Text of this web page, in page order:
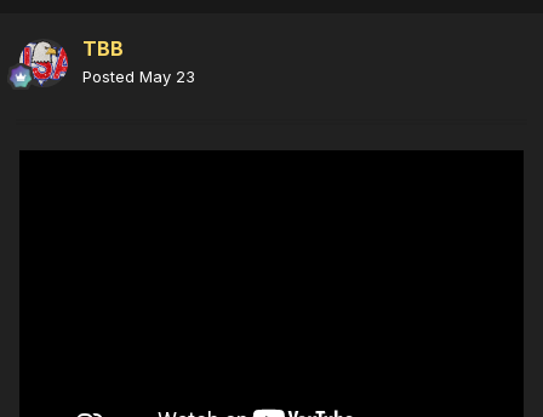
TBB
Posted May 23